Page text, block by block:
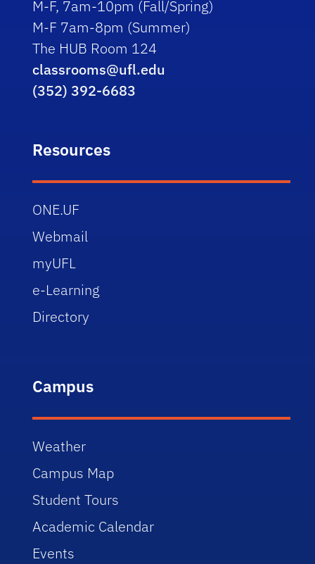
M-F, 7am-10pm (Fall/Spring)
M-F 7am-8pm (Summer)
The HUB Room 124
classrooms@ufl.edu
(352) 392-6683
Resources
ONE.UF
Webmail
myUFL
e-Learning
Directory
Campus
Weather
Campus Map
Student Tours
Academic Calendar
Events